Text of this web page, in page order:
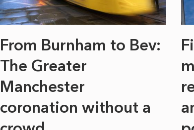
From Burnham to Bev:
The Greater
Manchester
coronation without a